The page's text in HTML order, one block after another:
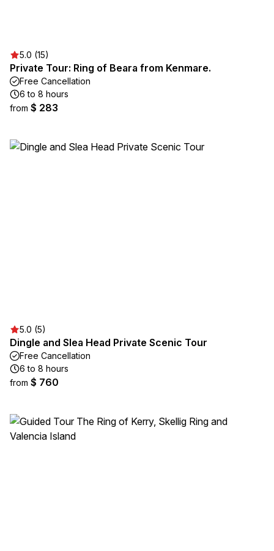
5.0 (15)
Private Tour: Ring of Beara from Kenmare.
Free Cancellation
6 to 8 hours
from $ 283
5.0 (5)
Dingle and Slea Head Private Scenic Tour
Free Cancellation
6 to 8 hours
from $ 760